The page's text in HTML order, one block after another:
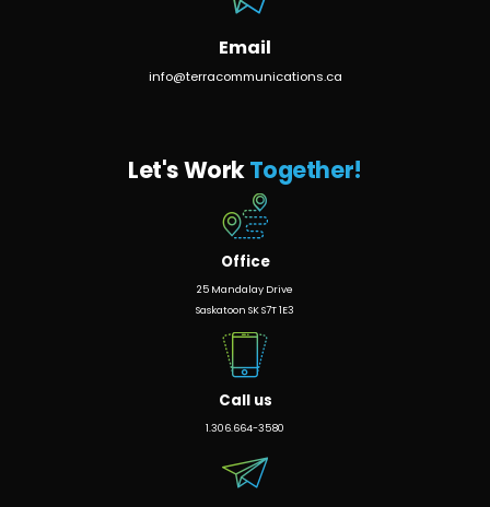
Email
info@terracommunications.ca
Let's WorkTogether!
Office
25 Mandalay Drive
Saskatoon SK S7T 1E3
Call us
1.306.664-3580